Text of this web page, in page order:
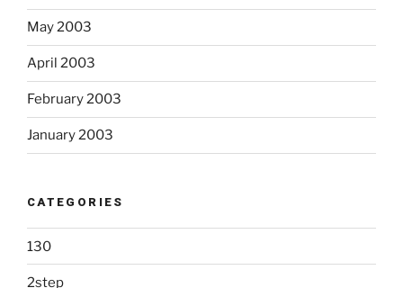
May 2003
April 2003
February 2003
January 2003
CATEGORIES
130
2step